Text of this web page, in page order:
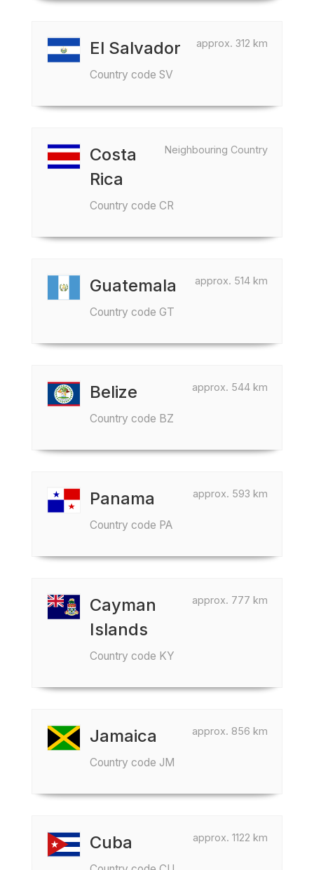
approx. 312 km
El Salvador
Country code SV
Neighbouring Country
Costa
Rica
Country code CR
approx. 514 km
Guatemala
Country code GT
approx. 544 km
Belize
Country code BZ
approx. 593 km
Panama
Country code PA
approx. 777 km
Cayman
Islands
Country code KY
approx. 856 km
Jamaica
Country code JM
approx. 1122 km
Cuba